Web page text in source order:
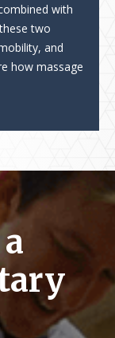
with
two
and
how massage